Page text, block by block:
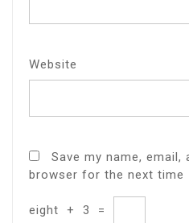
Website
Save my name, email,
browser for the next time
eight + 3 =